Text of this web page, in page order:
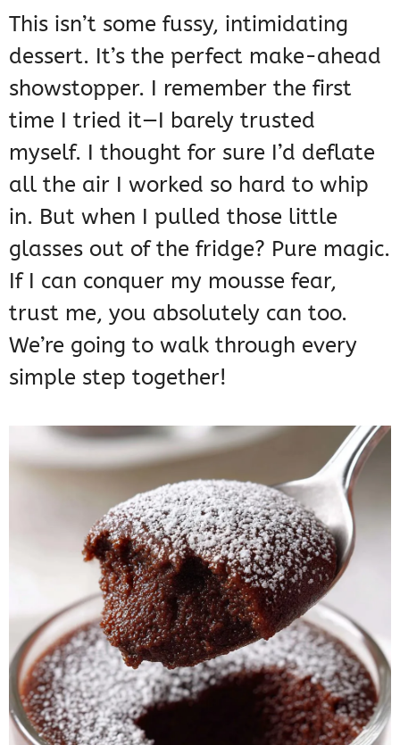
This isn’t some fussy, intimidating
dessert. It’s the perfect make-ahead
showstopper. I remember the first
time I tried it—I barely trusted
myself. I thought for sure I’d deflate
all the air I worked so hard to whip
in. But when I pulled those little
glasses out of the fridge? Pure magic.
If I can conquer my mousse fear,
trust me, you absolutely can too.
We’re going to walk through every
simple step together!